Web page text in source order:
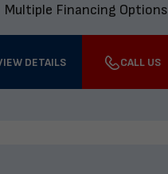
Multiple Financing Options
DETAILS CALL US